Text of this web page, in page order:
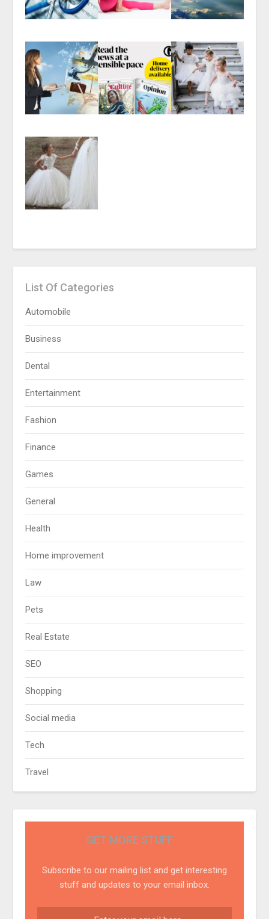
List Of Categories
Automobile
Business
Dental
Entertainment
Fashion
Finance
Games
General
Health
Home improvement
Law
Pets
Real Estate
SEO
Shopping
Social media
Tech
Travel
GET MORE STUFF
Subscribe to our mailing list and get interesting
stuff and updates to your email inbox.